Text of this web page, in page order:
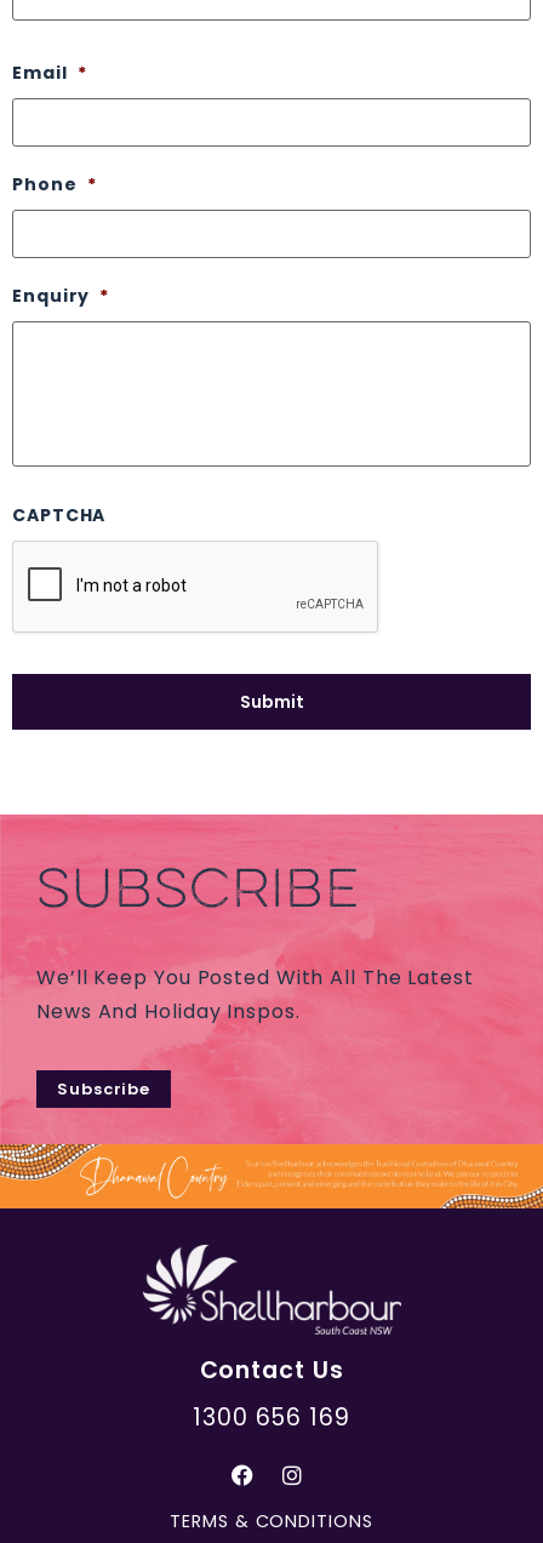
Email *
Phone *
Enquiry *
CAPTCHA
SUBSCRIBE
We’ll Keep You Posted With All The Latest
News And Holiday Inspos.
Subscribe
Contact Us
1300 656 169
TERMS & CONDITIONS